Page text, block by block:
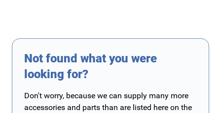
Not found what you were
looking for?
Don't worry, because we can supply many more
accessories and parts than are listed here on the